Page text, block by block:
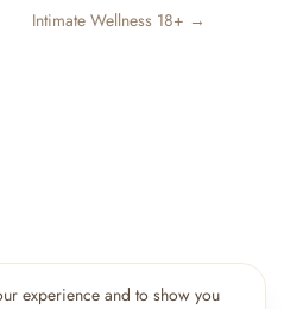
experience and to show you
Intimate Wellness 18+ →